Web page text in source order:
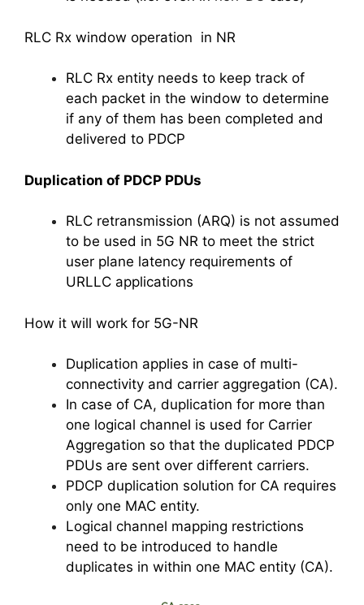
RLC Rx window operation in NR
RLC Rx entity needs to keep track of
each packet in the window to determine
if any of them has been completed and
delivered to PDCP
Duplication of PDCP PDUs
RLC retransmission (ARQ) is not assumed
to be used in 5G NR to meet the strict
user plane latency requirements of
URLLC applications
How it will work for 5G-NR
Duplication applies in case of multi-
connectivity and carrier aggregation (CA).
In case of CA, duplication for more than
one logical channel is used for Carrier
Aggregation so that the duplicated PDCP
PDUs are sent over different carriers.
PDCP duplication solution for CA requires
only one MAC entity.
Logical channel mapping restrictions
need to be introduced to handle
duplicates in within one MAC entity (CA).